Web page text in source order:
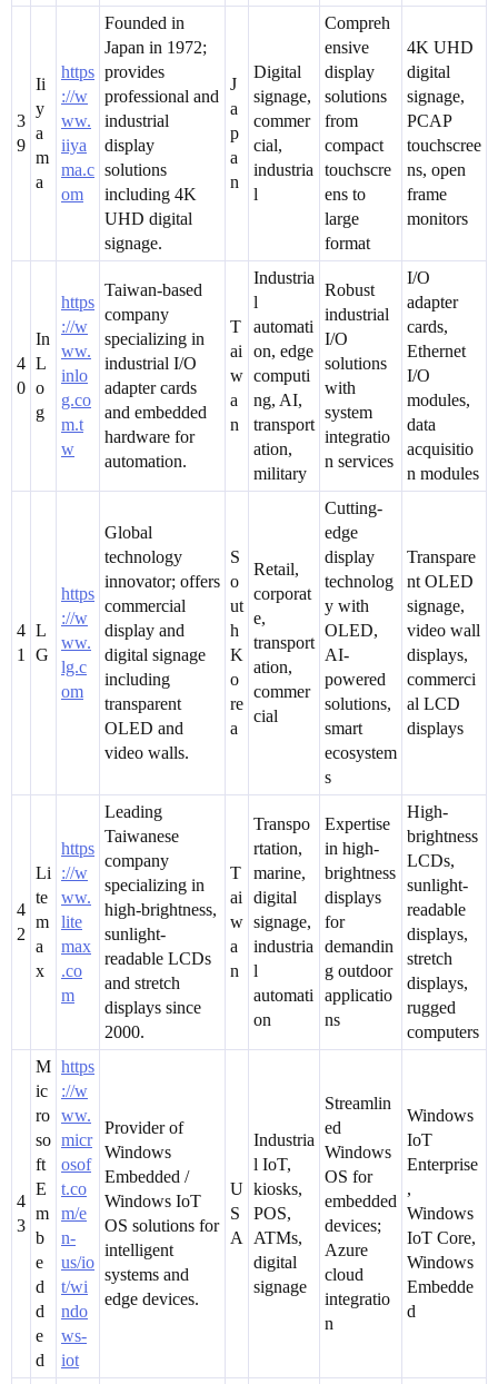
3
9
Ii
y
a
m
a
https
://w
ww.
iiya
ma.c
om
Founded in
Japan in 1972;
provides
professional and
industrial
display
solutions
including 4K
UHD digital
signage.
J
a
p
a
n
Digital
signage,
commer
cial,
industria
l
Compreh
ensive
display
solutions
from
compact
touchscre
ens to
large
format
4K UHD
digital
signage,
PCAP
touchscree
ns, open
frame
monitors
4
0
In
L
o
g
https
://w
ww.
inlo
g.co
m.t
w
Taiwan-based
company
specializing in
industrial I/O
adapter cards
and embedded
hardware for
automation.
T
ai
w
a
n
Industria
l
automati
on, edge
computi
ng, AI,
transport
ation,
military
Robust
industrial
I/O
solutions
with
system
integratio
n services
I/O
adapter
cards,
Ethernet
I/O
modules,
data
acquisitio
n modules
4
1
L
G
https
://w
ww.
lg.c
om
Global
technology
innovator; offers
commercial
display and
digital signage
including
transparent
OLED and
video walls.
S
o
ut
h
K
o
re
a
Retail,
corporat
e,
transport
ation,
commer
cial
Cutting-
edge
display
technolog
y with
OLED,
AI-
powered
solutions,
smart
ecosystem
s
Transpare
nt OLED
signage,
video wall
displays,
commerci
al LCD
displays
4
2
Li
te
m
a
x
https
://w
ww.
lite
max
.co
m
Leading
Taiwanese
company
specializing in
high-brightness,
sunlight-
readable LCDs
and stretch
displays since
2000.
T
ai
w
a
n
Transpo
rtation,
marine,
digital
signage,
industria
l
automati
on
Expertise
in high-
brightness
displays
for
demandin
g outdoor
applicatio
ns
High-
brightness
LCDs,
sunlight-
readable
displays,
stretch
displays,
rugged
computers
4
3
M
ic
ro
so
ft
E
m
b
e
d
d
e
d
https
://w
ww.
micr
osof
t.co
m/e
n-
us/io
t/wi
ndo
ws-
iot
Provider of
Windows
Embedded /
Windows IoT
OS solutions for
intelligent
systems and
edge devices.
U
S
A
Industria
l IoT,
kiosks,
POS,
ATMs,
digital
signage
Streamlin
ed
Windows
OS for
embedded
devices;
Azure
cloud
integratio
n
Windows
IoT
Enterprise
,
Windows
IoT Core,
Windows
Embedde
d